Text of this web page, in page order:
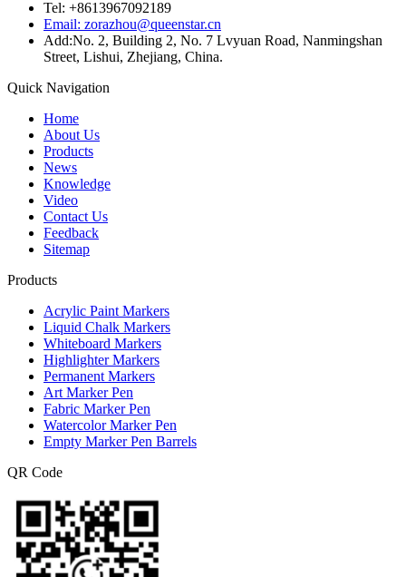
Tel: +8613967092189
Email: zorazhou@queenstar.cn
Add:No. 2, Building 2, No. 7 Lvyuan Road, Nanmingshan
Street, Lishui, Zhejiang, China.
Quick Navigation
Home
About Us
Products
News
Knowledge
Video
Contact Us
Feedback
Sitemap
Products
Acrylic Paint Markers
Liquid Chalk Markers
Whiteboard Markers
Highlighter Markers
Permanent Markers
Art Marker Pen
Fabric Marker Pen
Watercolor Marker Pen
Empty Marker Pen Barrels
QR Code